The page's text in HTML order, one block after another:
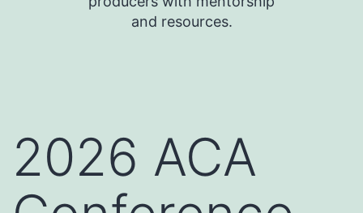
and resources.
2026 ACA